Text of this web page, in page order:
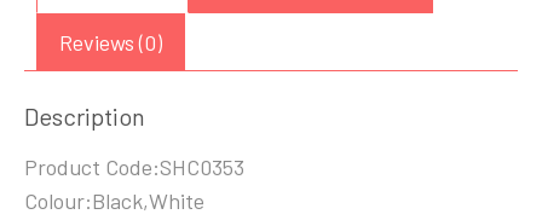
Reviews (0)
Description
Product Code:SHC0353
Colour:Black,White